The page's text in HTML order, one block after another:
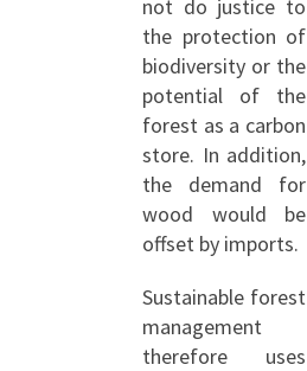
not do justice to
the protection of
biodiversity or the
potential of the
forest as a carbon
store. In addition,
the demand for
wood would be
offset by imports.
Sustainable forest
management
therefore uses